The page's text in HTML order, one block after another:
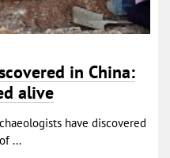
in China:
alive
have discovered
...